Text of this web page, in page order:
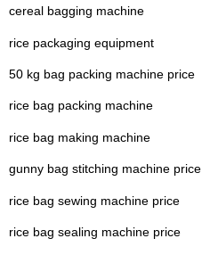
cereal bagging machine
rice packaging equipment
50 kg bag packing machine price
rice bag packing machine
rice bag making machine
gunny bag stitching machine price
rice bag sewing machine price
rice bag sealing machine price